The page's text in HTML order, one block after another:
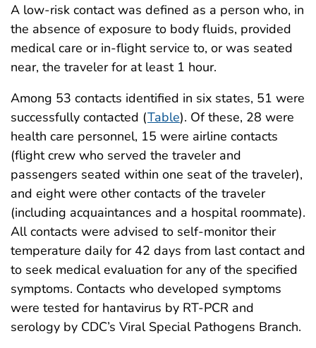
A low-risk contact was defined as a person who, in
the absence of exposure to body fluids, provided
medical care or in-flight service to, or was seated
near, the traveler for at least 1 hour.
Among 53 contacts identified in six states, 51 were
successfully contacted (Table). Of these, 28 were
health care personnel, 15 were airline contacts
(flight crew who served the traveler and
passengers seated within one seat of the traveler),
and eight were other contacts of the traveler
(including acquaintances and a hospital roommate).
All contacts were advised to self-monitor their
temperature daily for 42 days from last contact and
to seek medical evaluation for any of the specified
symptoms. Contacts who developed symptoms
were tested for hantavirus by RT-PCR and
serology by CDC’s Viral Special Pathogens Branch.